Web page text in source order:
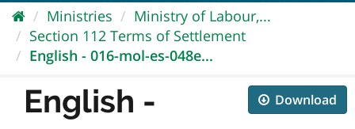
Ministries
Ministry of Labour,...
Section 112 Terms of Settlement
English - 016-mol-es-048e...
Download
English -